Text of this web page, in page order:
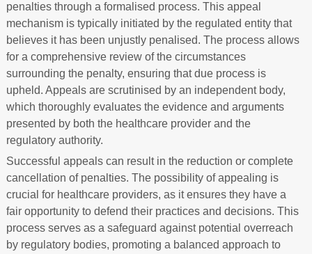
penalties through a formalised process. This appeal
mechanism is typically initiated by the regulated entity that
believes it has been unjustly penalised. The process allows
for a comprehensive review of the circumstances
surrounding the penalty, ensuring that due process is
upheld. Appeals are scrutinised by an independent body,
which thoroughly evaluates the evidence and arguments
presented by both the healthcare provider and the
regulatory authority.
Successful appeals can result in the reduction or complete
cancellation of penalties. The possibility of appealing is
crucial for healthcare providers, as it ensures they have a
fair opportunity to defend their practices and decisions. This
process serves as a safeguard against potential overreach
by regulatory bodies, promoting a balanced approach to